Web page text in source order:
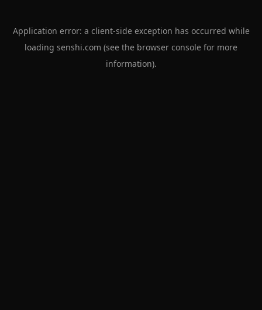
Application error: a client-side exception has occurred while
loading senshi.com (see the browser console for more
information).